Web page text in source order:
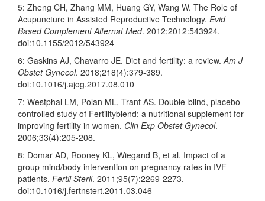
5: Zheng CH, Zhang MM, Huang GY, Wang W. The Role of
Acupuncture in Assisted Reproductive Technology. Evid
Based Complement Alternat Med. 2012;2012:543924.
doi:10.1155/2012/543924
6: Gaskins AJ, Chavarro JE. Diet and fertility: a review. Am J
Obstet Gynecol. 2018;218(4):379-389.
doi:10.1016/j.ajog.2017.08.010
7: Westphal LM, Polan ML, Trant AS. Double-blind, placebo-
controlled study of Fertilityblend: a nutritional supplement for
improving fertility in women. Clin Exp Obstet Gynecol.
2006;33(4):205-208.
8: Domar AD, Rooney KL, Wiegand B, et al. Impact of a
group mind/body intervention on pregnancy rates in IVF
patients. Fertil Steril. 2011;95(7):2269-2273.
doi:10.1016/j.fertnstert.2011.03.046